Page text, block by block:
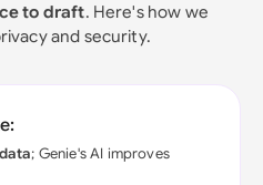
to draft. Here's how we
and security.
; Genie's AI improves